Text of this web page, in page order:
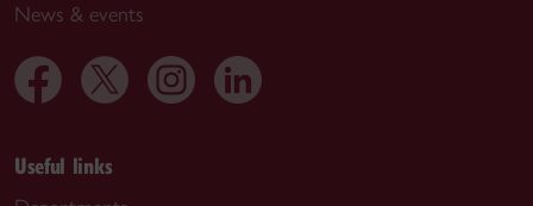
News & events
Useful links